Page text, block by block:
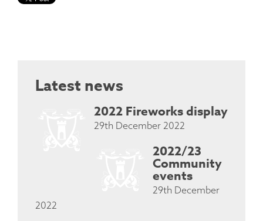
Latest news
2022 Fireworks display
29th December 2022
2022/23
Community
events
29th December
2022